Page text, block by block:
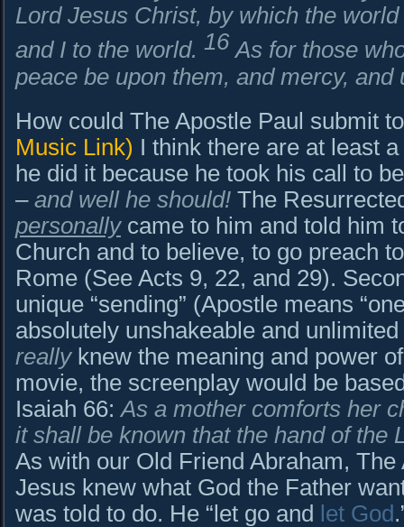
Lord Jesus Christ, by which the
and I to the world. 16 As for those
peace be upon them, and mercy, and
How could The Apostle Paul submit
Music Link) I think there are at least
he did it because he took his call to
– and well he should! The
personallycame to him and told him
Church and to believe, to go preach
Rome (See Acts 9, 22, and 29).
unique “sending” (Apostle means
absolutely unshakeable and
reallyknew the meaning and power
movie, the screenplay would be
Isaiah 66: As a mother comforts her
it shall be known that the hand of the
As with our Old Friend Abraham,
Jesus knew what God the Father
was told to do. He “let go and let God